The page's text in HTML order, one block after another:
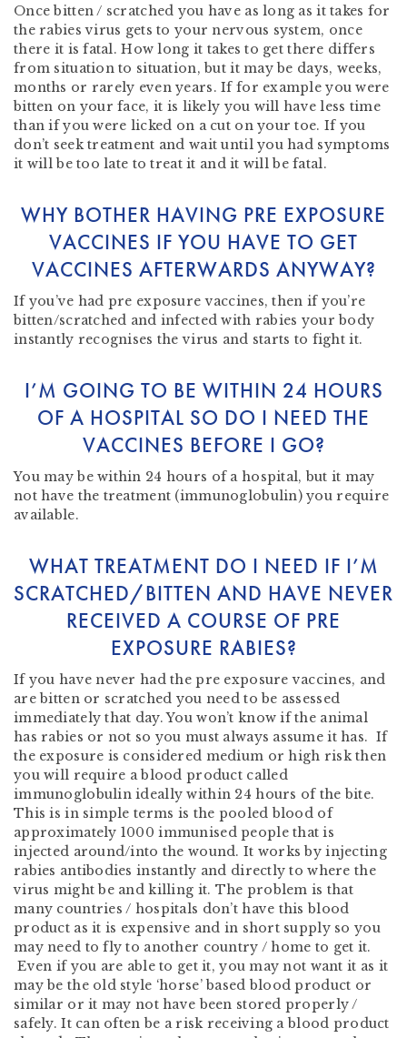
Once bitten / scratched you have as long as it takes for
the rabies virus gets to your nervous system, once
there it is fatal. How long it takes to get there differs
from situation to situation, but it may be days, weeks,
months or rarely even years. If for example you were
bitten on your face, it is likely you will have less time
than if you were licked on a cut on your toe. If you
don’t seek treatment and wait until you had symptoms
it will be too late to treat it and it will be fatal.
WHY BOTHER HAVING PRE EXPOSURE
VACCINES IF YOU HAVE TO GET
VACCINES AFTERWARDS ANYWAY?
If you’ve had pre exposure vaccines, then if you’re
bitten/scratched and infected with rabies your body
instantly recognises the virus and starts to fight it.
I’M GOING TO BE WITHIN 24 HOURS
OF A HOSPITAL SO DO I NEED THE
VACCINES BEFORE I GO?
You may be within 24 hours of a hospital, but it may
not have the treatment (immunoglobulin) you require
available.
WHAT TREATMENT DO I NEED IF I’M
SCRATCHED/BITTEN AND HAVE NEVER
RECEIVED A COURSE OF PRE
EXPOSURE RABIES?
If you have never had the pre exposure vaccines, and
are bitten or scratched you need to be assessed
immediately that day. You won’t know if the animal
has rabies or not so you must always assume it has. If
the exposure is considered medium or high risk then
you will require a blood product called
immunoglobulin ideally within 24 hours of the bite.
This is in simple terms is the pooled blood of
approximately 1000 immunised people that is
injected around/into the wound. It works by injecting
rabies antibodies instantly and directly to where the
virus might be and killing it. The problem is that
many countries / hospitals don’t have this blood
product as it is expensive and in short supply so you
may need to fly to another country / home to get it.
Even if you are able to get it, you may not want it as it
may be the old style ‘horse’ based blood product or
similar or it may not have been stored properly /
safely. It can often be a risk receiving a blood product